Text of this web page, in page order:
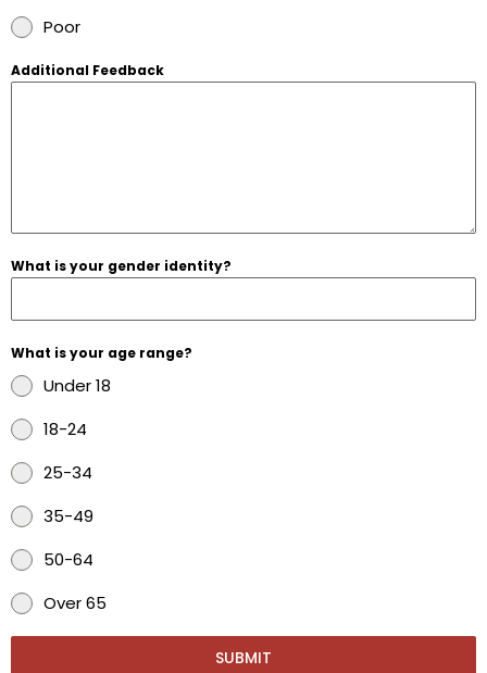
Poor
Additional Feedback
What is your gender identity?
What is your age range?
Under 18
18-24
25-34
35-49
50-64
Over 65
SUBMIT